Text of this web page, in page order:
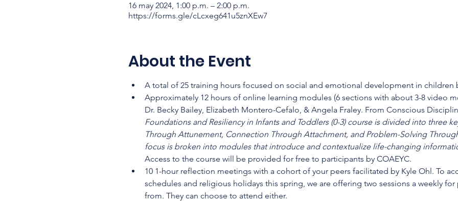
16 may 2024, 1:00 p.m. – 2:00 p.m.
https://forms.gle/cLcxeg641u5znXEw7
About the Event
A total of 25 training hours focused on social and emotional development in children
Approximately 12 hours of online learning modules (6 sections with about 3-8 video
Dr. Becky Bailey, Elizabeth Montero-Cefalo, & Angela Fraley. From Conscious
Foundations and Resiliency in Infants and Toddlers (0-3) course is divided into three
Through Attunement, Connection Through Attachment, and Problem-Solving
focus is broken into modules that introduce and contextualize life-changing
Access to the course will be provided for free to participants by COAEYC.
10 1-hour reflection meetings with a cohort of your peers facilitated by Kyle Ohl. To
schedules and religious holidays this spring, we are offering two sessions a weekly
from. They can choose to attend either.